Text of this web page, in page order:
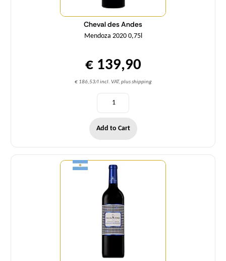
Cheval des Andes
Mendoza 2020 0,75l
€ 139,90
€ 186,53/l incl. VAT, plus shipping
Add to Cart
Quantity